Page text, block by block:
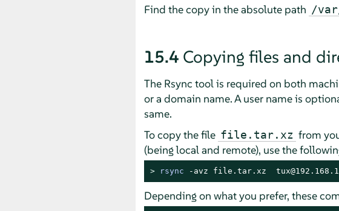
Find the copy in the absolute path /
15.4 Copying files and
The Rsync tool is required on both
or a domain name. A user name is
same.
To copy the file file.tar.xz from
(being local and remote), use the
> rsync -avz file.tar.xz
Depending on what you prefer, these